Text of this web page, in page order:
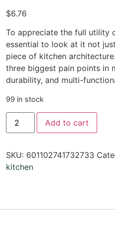
$6.76
To appreciate the full utility
essential to look at it not
piece of kitchen
three biggest pain points in
durability, and multi-
99 in stock
Add to cart
SKU: 601102741732733
kitchen